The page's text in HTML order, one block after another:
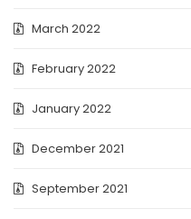
March 2022
February 2022
January 2022
December 2021
September 2021